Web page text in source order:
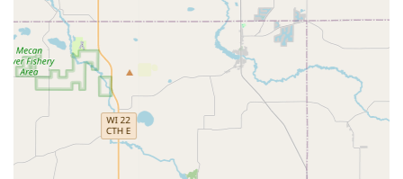
Contact Information: Assistance When You Need It
While the service is self-serve, Minute Key maintains
robust customer service channels to support users,
especially when technical issues arise, such as a
malfunctioning screen or a key not being released. For
residents in the 53590 zip code, this support is vital.
Kiosk Location: 1099 S Grand Ave, Sun Prairie, WI 53590,
USA